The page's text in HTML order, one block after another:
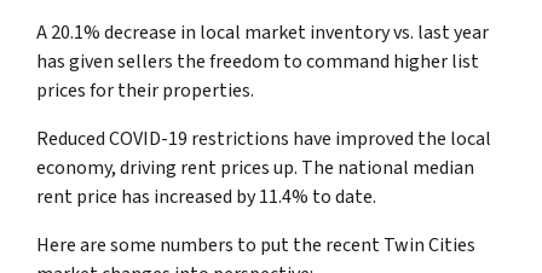
A 20.1% decrease in local market inventory vs. last year
has given sellers the freedom to command higher list
prices for their properties.
Reduced COVID-19 restrictions have improved the local
economy, driving rent prices up. The national median
rent price has increased by 11.4% to date.
Here are some numbers to put the recent Twin Cities